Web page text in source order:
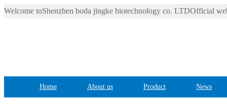
Welcome toShenzhen boda jingke biotechnology co. LTDOfficial
Home About us Product News